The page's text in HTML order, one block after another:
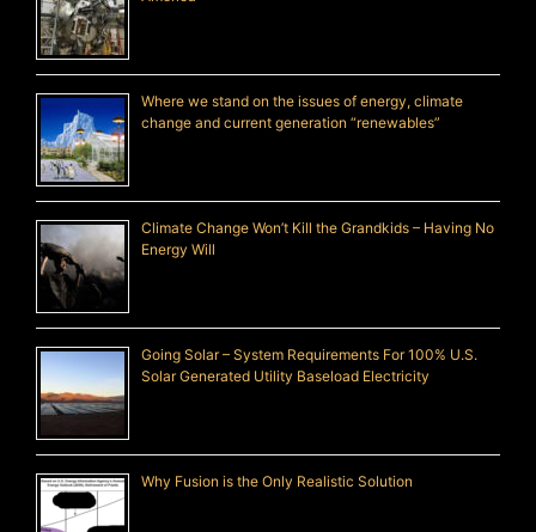
Where we stand on the issues of energy, climate
change and current generation “renewables”
Climate Change Won’t Kill the Grandkids – Having No
Energy Will
Going Solar – System Requirements For 100% U.S.
Solar Generated Utility Baseload Electricity
Why Fusion is the Only Realistic Solution